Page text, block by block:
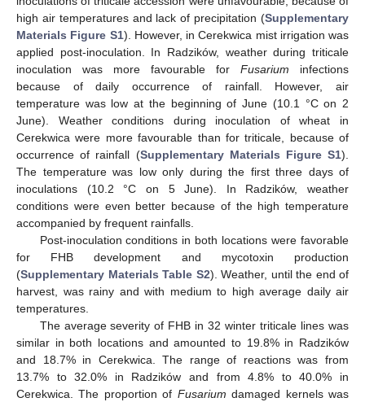
high air temperatures and lack of precipitation (Supplementary
Materials Figure S1). However, in Cerekwica mist irrigation was
applied post-inoculation. In Radzików, weather during triticale
inoculation was more favourable for Fusarium infections
because of daily occurrence of rainfall. However, air
temperature was low at the beginning of June (10.1 °C on 2
June). Weather conditions during inoculation of wheat in
Cerekwica were more favourable than for triticale, because of
occurrence of rainfall (Supplementary Materials Figure S1).
The temperature was low only during the first three days of
inoculations (10.2 °C on 5 June). In Radzików, weather
conditions were even better because of the high temperature
accompanied by frequent rainfalls.
Post-inoculation conditions in both locations were favorable
for FHB development and mycotoxin production
(Supplementary Materials Table S2). Weather, until the end of
harvest, was rainy and with medium to high average daily air
temperatures.
The average severity of FHB in 32 winter triticale lines was
similar in both locations and amounted to 19.8% in Radzików
and 18.7% in Cerekwica. The range of reactions was from
13.7% to 32.0% in Radzików and from 4.8% to 40.0% in
Cerekwica. The proportion of Fusarium damaged kernels was